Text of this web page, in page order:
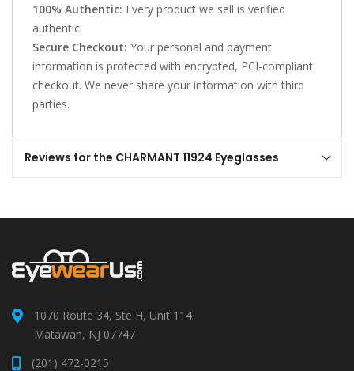
100% Authentic: Every product we sell is verified
authentic.
Secure Checkout: Your personal and payment
information is protected with encrypted, PCI-compliant
checkout. We never share your information with third
parties.
Reviews for the CHARMANT 11924 Eyeglasses
1070 Route 34, Ste H, Unit 114
Matawan, NJ 07747
(201) 472-0215